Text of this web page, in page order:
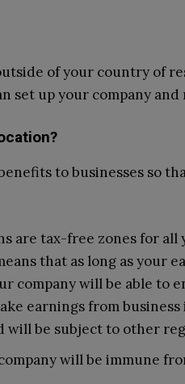
of your country of
set up your company and
to businesses so
are tax-free zones for all
that as long as your
company will be able to
earnings from
will be subject to other
will be immune